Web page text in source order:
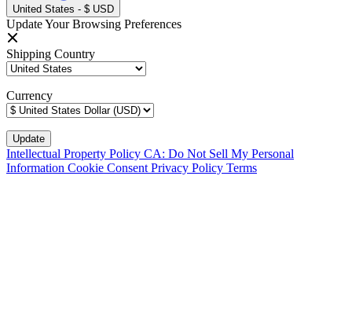
United States - $ USD
Update Your Browsing Preferences
Shipping Country
Currency
Intellectual Property Policy CA: Do Not Sell My Personal
Information Cookie Consent Privacy Policy Terms